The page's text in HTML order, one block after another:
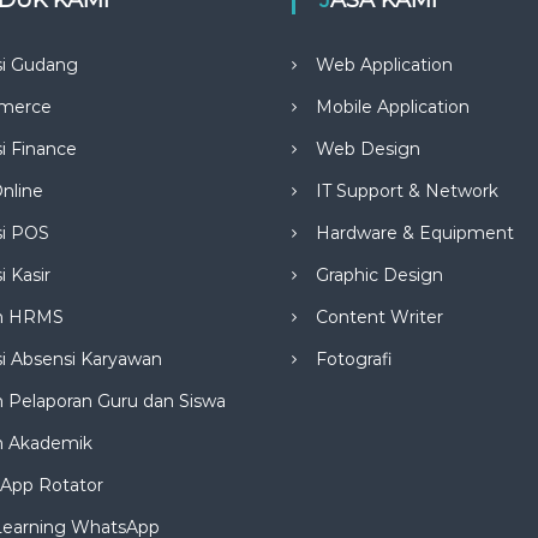
Gudang
Finance
POS
Kasir
HRMS
Absensi Karyawan
Pelaporan Guru dan Siswa
Akademik
Rotator
WhatsApp
Web Application
Mobile Application
Web Design
IT Support & Network
Hardware & Equipment
Graphic Design
Content Writer
Fotografi